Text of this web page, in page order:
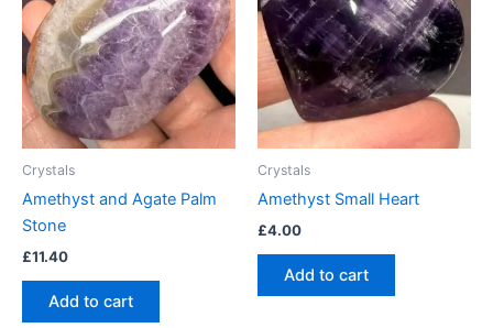
Crystals
Amethyst and Agate Palm
Stone
£11.40
Add to cart
Crystals
Amethyst Small Heart
£4.00
Add to cart